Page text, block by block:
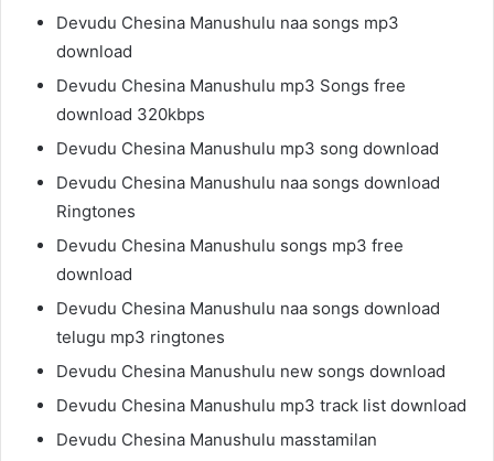
Devudu Chesina Manushulu naa songs mp3
download
Devudu Chesina Manushulu mp3 Songs free
download 320kbps
Devudu Chesina Manushulu mp3 song download
Devudu Chesina Manushulu naa songs download
Ringtones
Devudu Chesina Manushulu songs mp3 free
download
Devudu Chesina Manushulu naa songs download
telugu mp3 ringtones
Devudu Chesina Manushulu new songs download
Devudu Chesina Manushulu mp3 track list download
Devudu Chesina Manushulu masstamilan